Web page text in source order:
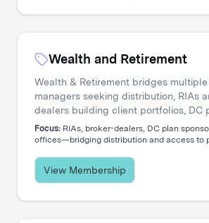
Wealth and Retirement
Wealth & Retirement bridges
managers seeking distribution, RIAs
dealers building client portfolios, DC
evaluating options, and family offices
private markets. Our events create
Focus: RIAs, broker-dealers, DC plan
offices—bridging distribution and access to
View Membership